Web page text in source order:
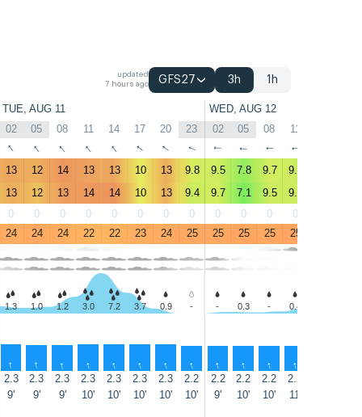
updated
7 hours ago
GFS27 3h 1h
TUE, AUG 11 WED, AUG 12
02 05 08 11 14 17 20 23 02 05 08 11
↑ ↑ ↑ ↑ ↑ ↑ ↑ ↑ ↑ ↑ ↑ ↑
13 12 14 13 13 10 13 9.8 9.5 7.8 9.7 9.4
13 12 13 14 14 10 13 9.4 9.7 7.1 9.5 9.5
0 0 0 0 0 0 0 0 0 0 0 0
24 24 24 22 22 23 24 25 25 25 25 25
1.3 1.0 1.2 3.0 7.2 3.7 0.9 - - 0.3 - 0.4
↑ ↑ ↑ ↑ ↑ ↑ ↑ ↑ ↑ ↑ ↑ ↑
2.3 2.3 2.3 2.3 2.3 2.3 2.3 2.2 2.2 2.2 2.2 2.2
9' 9' 9' 10' 10' 10' 10' 10' 9' 10' 10' 11'